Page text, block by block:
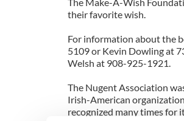
their favorite wish.
For information about the
5109 or Kevin Dowling at
Welsh at 908-925-1921.
The Nugent Association
Irish-American
recognized many times for